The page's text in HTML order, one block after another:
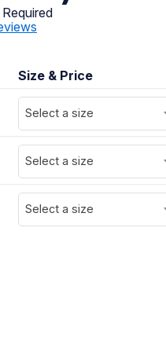
Size & Price
Select a size
Select a size
Select a size